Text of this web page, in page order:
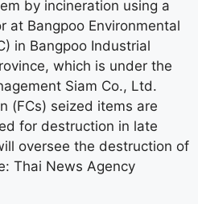
by incineration using a
at Bangpoo Environmental
in Bangpoo Industrial
which is under the
Siam Co., Ltd.
(FCs) seized items are
for destruction in late
oversee the destruction of
Thai News Agency